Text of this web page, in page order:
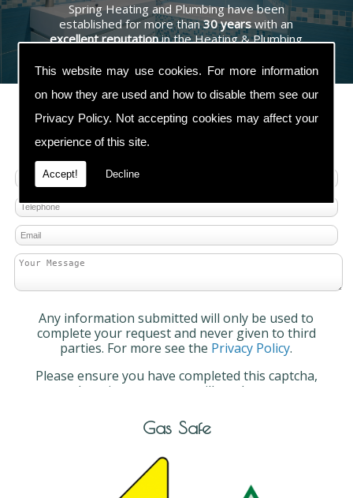
This website may use cookies. For more information
on how they are used and how to disable them see our
Privacy Policy. Not accepting cookies may affect your
experience of this site.
Accept! Decline
Spring Heating and Plumbing have been
established for more than30 years with an
excellent reputationin the Heating & Plumbing
Contact Us
Any information submitted will only be used to
complete your request and never given to third
parties. For more see the Privacy Policy.
Please ensure you have completed this captcha,
otherwise your query will not be sent.
Gas Safe